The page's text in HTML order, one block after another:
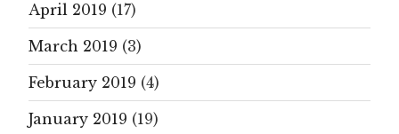
April 2019 (17)
March 2019 (3)
February 2019 (4)
January 2019 (19)